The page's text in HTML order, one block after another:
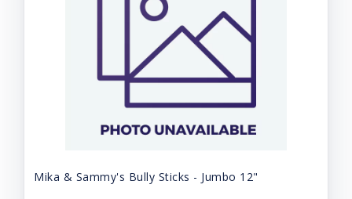
Mika & Sammy's Bully Sticks - Jumbo 12"